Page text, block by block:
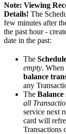
Note: Viewing
Details! The
few minutes after
the past hour -
date in the past:
The
empty. When
balance
any
The Balance
all
service next
card will
Transactions